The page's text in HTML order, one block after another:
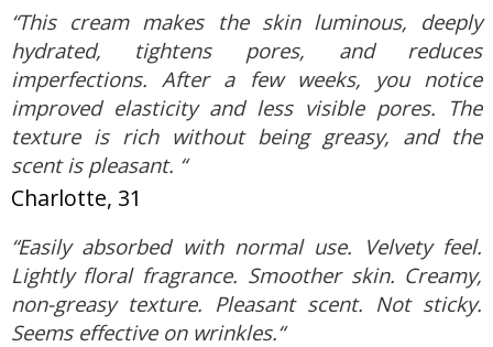
“This cream makes the skin luminous, deeply
hydrated, tightens pores, and reduces
imperfections. After a few weeks, you notice
improved elasticity and less visible pores. The
texture is rich without being greasy, and the
scent is pleasant. “
Charlotte, 31
“Easily absorbed with normal use. Velvety feel.
Lightly floral fragrance. Smoother skin. Creamy,
non-greasy texture. Pleasant scent. Not sticky.
Seems effective on wrinkles.“